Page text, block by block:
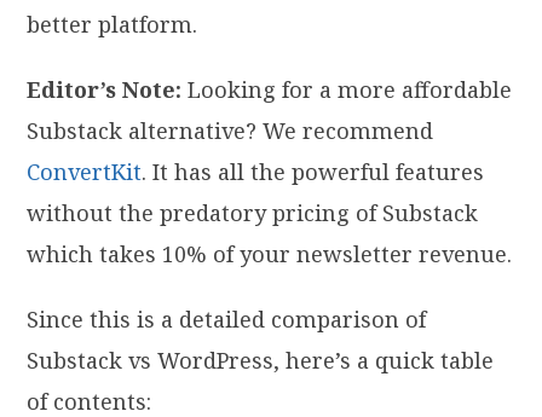
better platform.
Editor’s Note: Looking for a more affordable
Substack alternative? We recommend
ConvertKit. It has all the powerful features
without the predatory pricing of Substack
which takes 10% of your newsletter revenue.
Since this is a detailed comparison of
Substack vs WordPress, here’s a quick table
of contents: